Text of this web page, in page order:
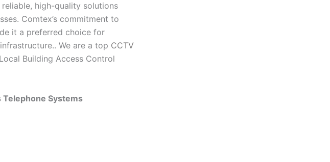
high-quality solutions
Comtex’s commitment to
it a preferred choice for
We are a top CCTV
Building Access Control
Telephone Systems